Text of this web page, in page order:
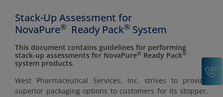
Stack-Up Assessment for
NovaPure® Ready Pack® System
This document contains guidelines for performing
stack-up assessments for NovaPure® Ready Pack®
system products.
West Pharmaceutical Services, Inc. strives to provide
superior packaging options to customers for its stopper,